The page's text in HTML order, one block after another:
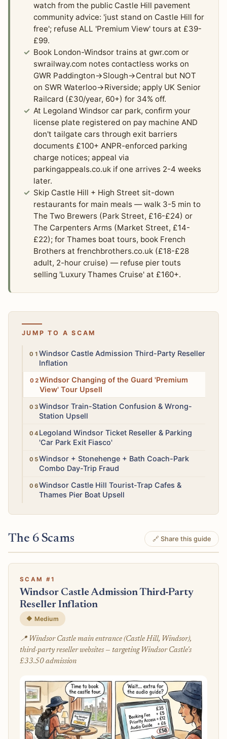
watch from the public Castle Hill pavement
community advice: 'just stand on Castle Hill for
free'; refuse ALL 'Premium View' tours at £39-
£99.
Book London-Windsor trains at gwr.com or
swrailway.com notes contactless works on
GWR Paddington→Slough→Central but NOT
on SWR Waterloo→Riverside; apply UK Senior
Railcard (£30/year, 60+) for 34% off.
At Legoland Windsor car park, confirm your
license plate registered on pay machine AND
don't tailgate cars through exit barriers
documents £100+ ANPR-enforced parking
charge notices; appeal via
parkingappeals.co.uk if one arrives 2-4 weeks
later.
Skip Castle Hill + High Street sit-down
restaurants for main meals — walk 3-5 min to
The Two Brewers (Park Street, £16-£24) or
The Carpenters Arms (Market Street, £14-
£22); for Thames boat tours, book French
Brothers at frenchbrothers.co.uk (£18-£28
adult, 2-hour cruise) — refuse pier touts
selling 'Luxury Thames Cruise' at £160+.
JUMP TO A SCAM
Medium
Windsor Castle Admission Third-Party Reseller
Inflation
LowWindsor Changing of the Guard 'Premium
View' Tour Upsell
LowWindsor Train-Station Confusion & Wrong-
Station Upsell
MediumLegoland Windsor Ticket Reseller & Parking
'Car Park Exit Fiasco'
HighWindsor + Stonehenge + Bath Coach-Park
Combo Day-Trip Fraud
LowWindsor Castle Hill Tourist-Trap Cafes &
Thames Pier Boat Upsell
The 6 Scams 🔗 Share this guide
SCAM #1
Windsor Castle Admission Third-Party
Reseller Inflation
🔶 Medium
📍 Windsor Castle main entrance (Castle Hill, Windsor),
third-party reseller websites — targeting Windsor Castle's
£33.50 admission